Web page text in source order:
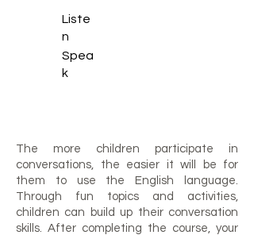
Liste
n
Spea
k
The more children participate in
conversations, the easier it will be for
them to use the English language.
Through fun topics and activities,
children can build up their conversation
skills. After completing the course, your